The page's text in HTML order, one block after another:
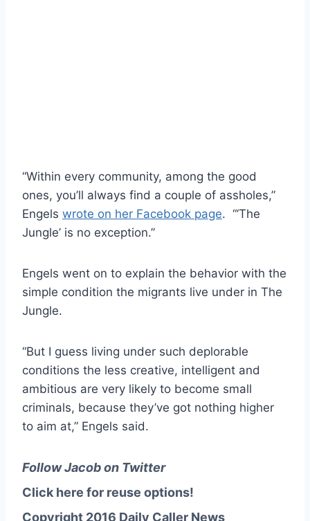
“Within every community, among the good
ones, you’ll always find a couple of assholes,”
Engels wrote on her Facebook page. “‘The
Jungle’ is no exception.”
Engels went on to explain the behavior with the
simple condition the migrants live under in The
Jungle.
“But I guess living under such deplorable
conditions the less creative, intelligent and
ambitious are very likely to become small
criminals, because they’ve got nothing higher
to aim at,” Engels said.
Follow Jacob on Twitter
Click here for reuse options!
Copyright 2016 Daily Caller News